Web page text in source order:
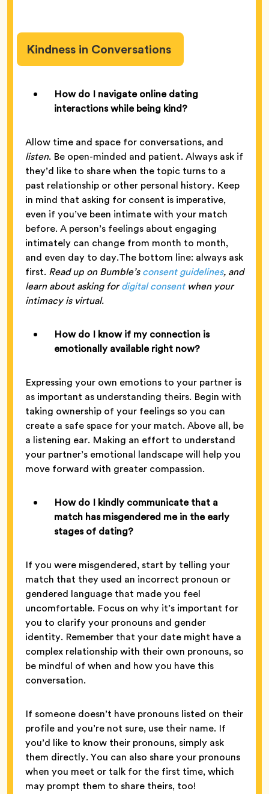
Kindness in Conversations
How do I navigate online dating
interactions while being kind?
Allow time and space for conversations, and
listen. Be open-minded and patient. Always ask if
they’d like to share when the topic turns to a
past relationship or other personal history. Keep
in mind that asking for consent is imperative,
even if you’ve been intimate with your match
before. A person’s feelings about engaging
intimately can change from month to month,
and even day to day.The bottom line: always ask
first. Read up on Bumble’sconsent guidelines, and
learn about asking fordigital consentwhen your
intimacy is virtual.
How do I know if my connection is
emotionally available right now?
Expressing your own emotions to your partner is
as important as understanding theirs. Begin with
taking ownership of your feelings so you can
create a safe space for your match. Above all, be
a listening ear. Making an effort to understand
your partner’s emotional landscape will help you
move forward with greater compassion.
How do I kindly communicate that a
match has misgendered me in the early
stages of dating?
If you were misgendered, start by telling your
match that they used an incorrect pronoun or
gendered language that made you feel
uncomfortable. Focus on why it’s important for
you to clarify your pronouns and gender
identity. Remember that your date might have a
complex relationship with their own pronouns, so
be mindful of when and how you have this
conversation.
If someone doesn’t have pronouns listed on their
profile and you’re not sure, use their name. If
you’d like to know their pronouns, simply ask
them directly. You can also share your pronouns
when you meet or talk for the first time, which
may prompt them to share theirs, too!